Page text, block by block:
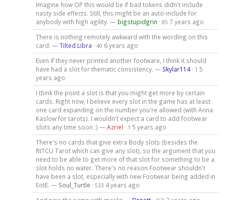
Imagine how OP this would be if bad tokens didn't include
nasty side effects. Still, this might be an auto-include for
anybody with high agility. — bigstupidgrin · 85 7 years ago
There is nothing remotely awkward with the wording on this
card. —Tilted Libra · 40 6 years ago
Even if they never printed another footware, I think it should
have had a slot for thematic consistency. — Skylar114· 1 5
years ago
I think the point a slot is that you might get more by certain
cards. Right now, I believe every slot in the game has at least
one card expanding on the number you're allowed (with Anna
Kaslow for tarots). I wouldn't expect a card to add footwear
slots any time soon ;) —Azriel · 1 5 years ago
There's no cards that give extra Body slots (besides the
RtTCU Tarot which can give any slot), so the argument that you
need to be able to get more of that slot for something to be a
slot holds no water. There's no reason Footwear shouldn't
have been a slot, especially with new Footwear being added in
EotE. — Soul_Turtle · 533 4 years ago